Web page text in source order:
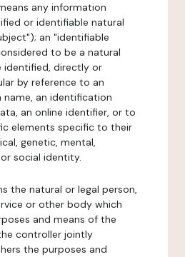
any information
or identifiable natural
an "identifiable
to be a natural
identified, directly or
by reference to an
name, an identification
an online identifier, or to
elements specific to their
genetic, mental,
social identity.
the natural or legal person,
or other body which
and means of the
controller jointly
the purposes and